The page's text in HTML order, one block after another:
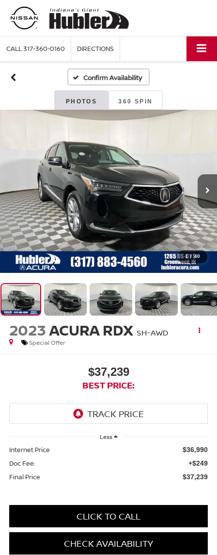
CALL317-360-0160 DIRECTIONS
Confirm Availability
PHOTOS 360 SPIN
1 / 40
2023ACURA RDX SH-AWD
Special Offer
$37,239
BEST PRICE:
Less
Internet Price $36,990
Doc Fee: +$249
Final Price $37,239
CLICK TO CALL
CHECK AVAILABILITY